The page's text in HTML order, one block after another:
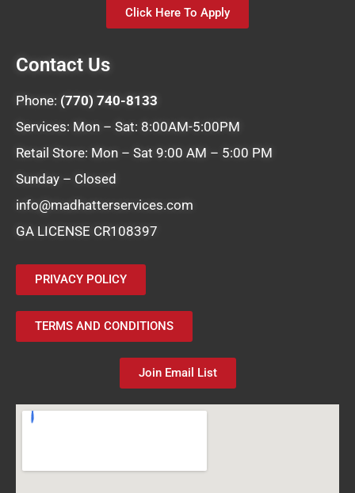
Click Here To Apply
Contact Us
Phone: (770) 740-8133
Services: Mon – Sat: 8:00AM-5:00PM
Retail Store: Mon – Sat 9:00 AM – 5:00 PM
Sunday – Closed
info@madhatterservices.com
GA LICENSE CR108397
PRIVACY POLICY
TERMS AND CONDITIONS
Join Email List